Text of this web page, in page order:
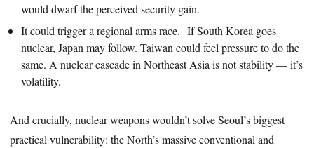
would dwarf the perceived security gain.
It could trigger a regional arms race. If South Korea goes
nuclear, Japan may follow. Taiwan could feel pressure to do the
same. A nuclear cascade in Northeast Asia is not stability — it’s
volatility.
And crucially, nuclear weapons wouldn’t solve Seoul’s biggest
practical vulnerability: the North’s massive conventional and